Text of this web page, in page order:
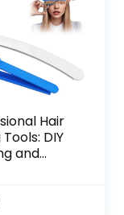
Hair
DIY
and
Split